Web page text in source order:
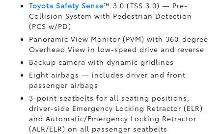
Toyota Safety Sense™ 3.0 (TSS 3.0)— Pre-
Collision System with Pedestrian Detection
(PCS w/PD)
Panoramic View Monitor (PVM)with 360-degree
Overhead View in low-speed drive and reverse
Backup camerawith dynamic gridlines
Eight airbags— includes driver and front
passenger airbags
3-point seatbelts for all seating positions;
driver-side Emergency Locking Retractor (ELR)
and Automatic/Emergency Locking Retractor
(ALR/ELR) on all passenger seatbelts